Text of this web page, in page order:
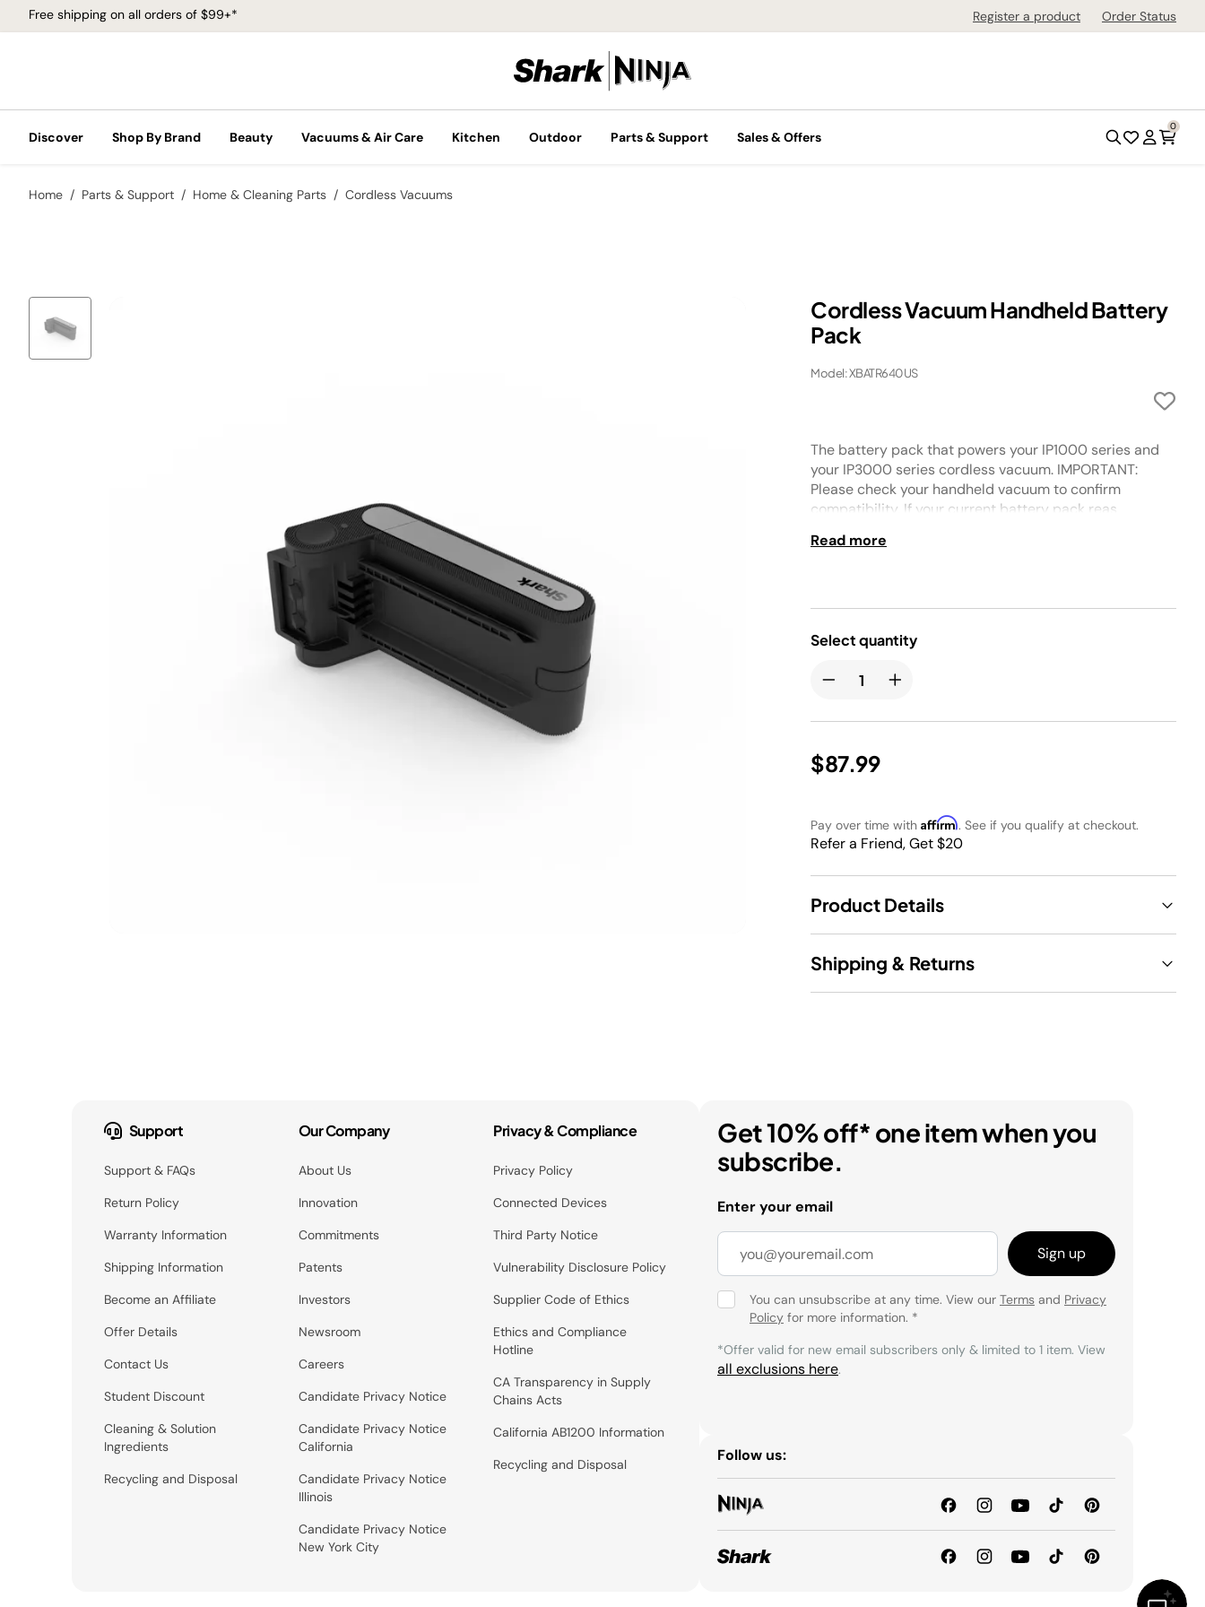
Free shipping on all orders of $99+* Register a product Order Status
Discover Shop By Brand Beauty Vacuums & Air Care Kitchen Outdoor Parts & Support Sales & Offers
0
Home Parts & Support Home & Cleaning Parts Cordless Vacuums
Cordless Vacuum Handheld Battery
Pack
Model: XBATR640US
The battery pack that powers your IP1000 series and
your IP3000 series cordless vacuum. IMPORTANT:
Please check your handheld vacuum to confirm
compatibility. If your current battery pack reas
Read more
Select quantity
$87.99
Pay over time with Affirm. See if you qualify at checkout.
Refer a Friend, Get $20
Product Details
Shipping & Returns
Support
Support & FAQs
Return Policy
Warranty Information
Shipping Information
Become an Affiliate
Offer Details
Contact Us
Student Discount
Cleaning & Solution
Ingredients
Recycling and Disposal
Our Company
About Us
Innovation
Commitments
Patents
Investors
Newsroom
Careers
Candidate Privacy Notice
Candidate Privacy Notice
California
Candidate Privacy Notice
Illinois
Candidate Privacy Notice
New York City
Privacy & Compliance
Privacy Policy
Connected Devices
Third Party Notice
Vulnerability Disclosure Policy
Supplier Code of Ethics
Ethics and Compliance
Hotline
CA Transparency in Supply
Chains Acts
California AB1200 Information
Recycling and Disposal
Get 10% off* one item when you
subscribe.
Enter your email
Sign up
You can unsubscribe at any time. View our Terms and Privacy
Policy for more information. *
*Offer valid for new email subscribers only & limited to 1 item. View
all exclusions here.
Follow us: